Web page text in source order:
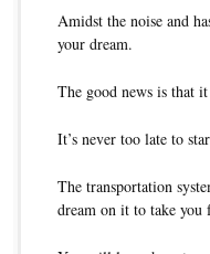
Amidst the noise and
your dream.
The good news is that
It’s never too late to
The transportation
dream on it to take you